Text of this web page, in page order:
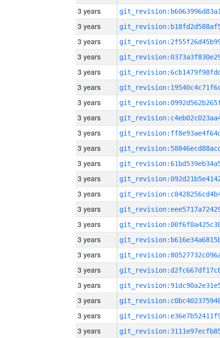
3 years
3 years
3 years
3 years
3 years
3 years
3 years
3 years
3 years
3 years
3 years
3 years
3 years
3 years
3 years
3 years
3 years
3 years
3 years
3 years
3 years
3 years